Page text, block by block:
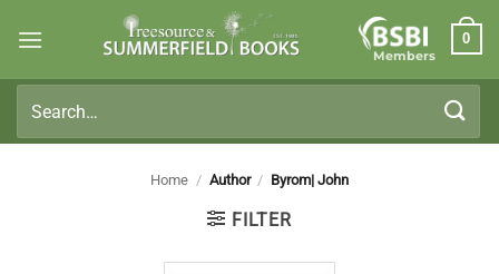
Members
0
for:
Home / Author / Byrom| John
FILTER